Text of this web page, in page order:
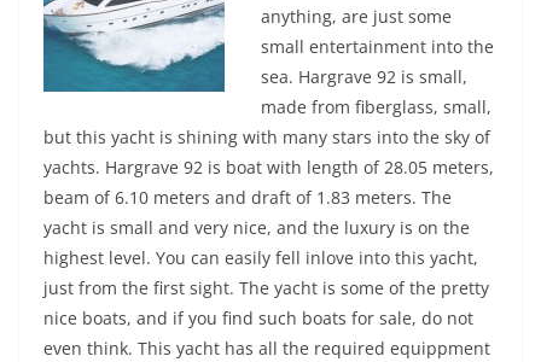
anything, are just some
small entertainment into the
sea. Hargrave 92 is small,
made from fiberglass, small,
but this yacht is shining with many stars into the sky of
yachts. Hargrave 92 is boat with length of 28.05 meters,
beam of 6.10 meters and draft of 1.83 meters. The
yacht is small and very nice, and the luxury is on the
highest level. You can easily fell inlove into this yacht,
just from the first sight. The yacht is some of the pretty
nice boats, and if you find such boats for sale, do not
even think. This yacht has all the required equippment